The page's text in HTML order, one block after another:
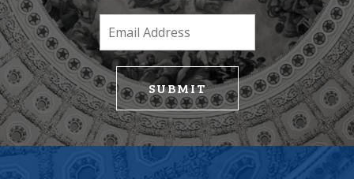
are
human,
leave
this
field
blank.
SUBMIT